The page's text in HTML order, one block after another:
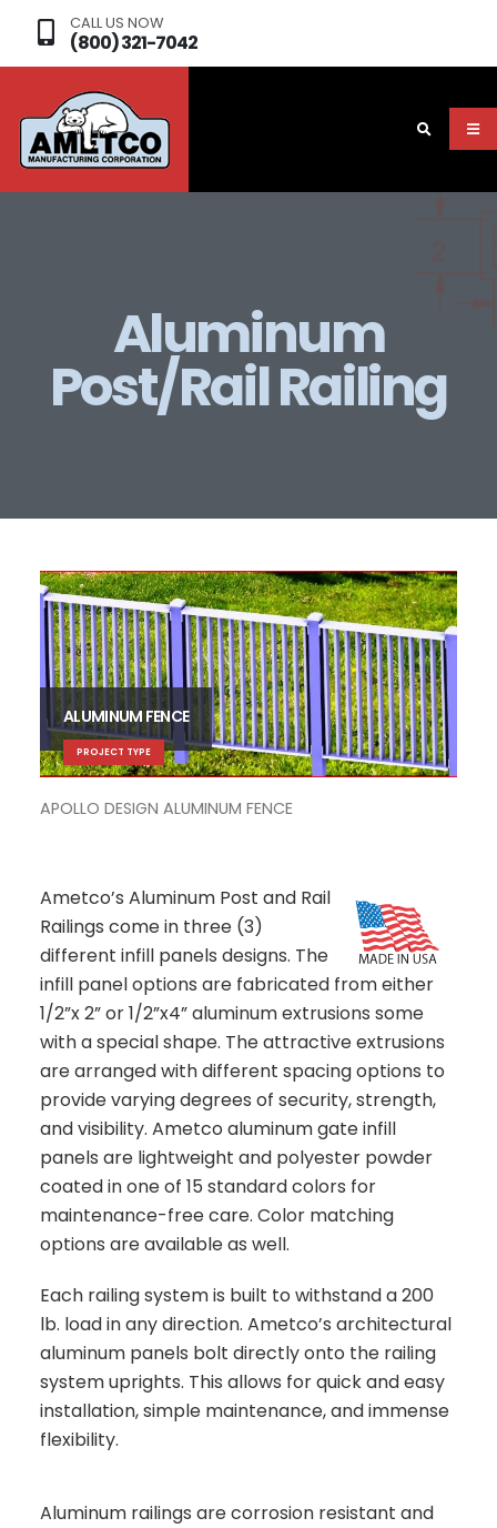
CALL US NOW
(800) 321-7042
Aluminum
Post/Rail Railing
ALUMINUM FENCE
PROJECT TYPE
APOLLO DESIGN ALUMINUM FENCE
Ametco’s Aluminum Post and Rail
Railings come in three (3)
different infill panels designs. The
infill panel options are fabricated from either
1/2”x 2” or 1/2”x4” aluminum extrusions some
with a special shape. The attractive extrusions
are arranged with different spacing options to
provide varying degrees of security, strength,
and visibility. Ametco aluminum gate infill
panels are lightweight and polyester powder
coated in one of 15 standard colors for
maintenance-free care. Color matching
options are available as well.
Each railing system is built to withstand a 200
lb. load in any direction. Ametco’s architectural
aluminum panels bolt directly onto the railing
system uprights. This allows for quick and easy
installation, simple maintenance, and immense
flexibility.
Aluminum railings are corrosion resistant and